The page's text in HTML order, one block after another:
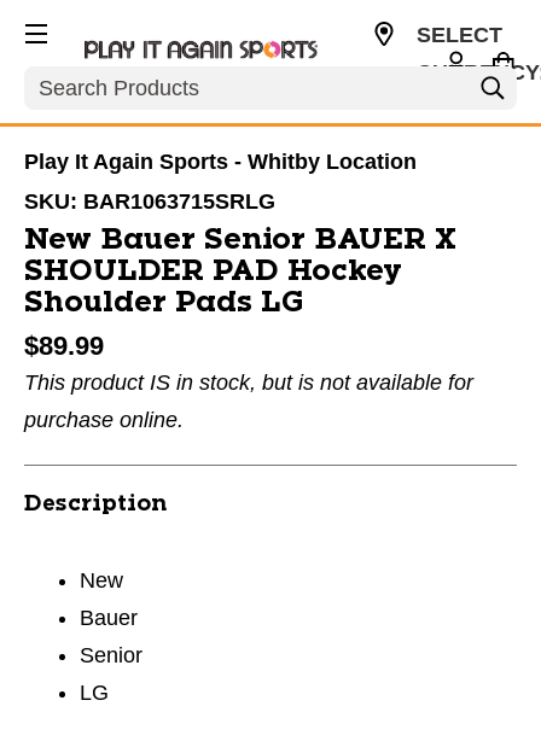
Search
SELECT
Play It Again Sports - Whitby Location
SKU: BAR1063715SRLG
New Bauer Senior BAUER X
SHOULDER PAD Hockey
Shoulder Pads LG
$89.99
This product IS in stock, but is not available for
purchase online.
Description
New
Bauer
Senior
LG